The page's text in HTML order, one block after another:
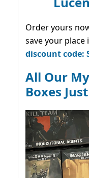
Order yours
save your place
discount code:
All Our
Boxes